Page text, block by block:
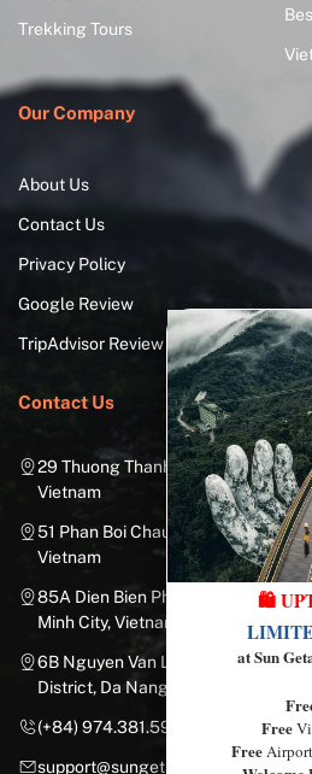
Trekking Tours
Our Company
About Us
Contact Us
Privacy Policy
Google Review
TripAdvisor Review
Contact Us
29 Thuong Thanh Street, Long
Vietnam
51 Phan Boi Chau, Cua Nam, Hoan
Vietnam
85A Dien Bien Phu Street, Ward 25,
Minh City, Vietnam
6B Nguyen Van Linh Street, Nam
District, Da Nang City, Vietnam
(+84) 974.381.597
support@sungetawaystravel.com
🛍️
at Sun
Free
Free